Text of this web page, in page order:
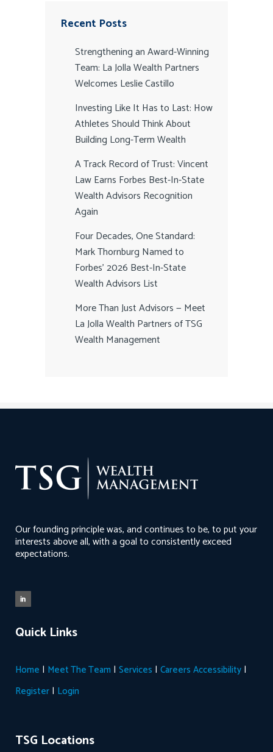
Recent Posts
Strengthening an Award-Winning
Team: La Jolla Wealth Partners
Welcomes Leslie Castillo
Investing Like It Has to Last: How
Athletes Should Think About
Building Long-Term Wealth
A Track Record of Trust: Vincent
Law Earns Forbes Best-In-State
Wealth Advisors Recognition
Again
Four Decades, One Standard:
Mark Thornburg Named to
Forbes’ 2026 Best-In-State
Wealth Advisors List
More Than Just Advisors — Meet
La Jolla Wealth Partners of TSG
Wealth Management
Our founding principle was, and continues to be, to put your
interests above all, with a goal to consistently exceed
expectations.
Quick Links
Home | Meet The Team | Services | Careers Accessibility |
Register | Login
TSG Locations